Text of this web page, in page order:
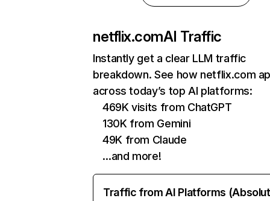
netflix.comAI Traffic
Instantly get a clear LLM traffic
breakdown. See how netflix.com
across today’s top AI platforms:
469K visits from ChatGPT
130K from Gemini
49K from Claude
…and more!
Traffic from AI Platforms